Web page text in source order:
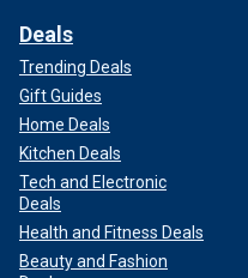
Deals
Trending Deals
Gift Guides
Home Deals
Kitchen Deals
Tech and Electronic
Deals
Health and Fitness Deals
Beauty and Fashion